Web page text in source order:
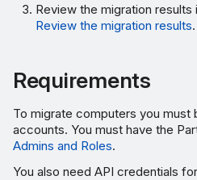
Review the migration results
Review the migration results.
Requirements
To migrate computers you must
accounts. You must have the
Admins and Roles.
You also need API credentials